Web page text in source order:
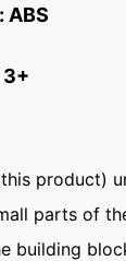
ABS
product)
parts of
building